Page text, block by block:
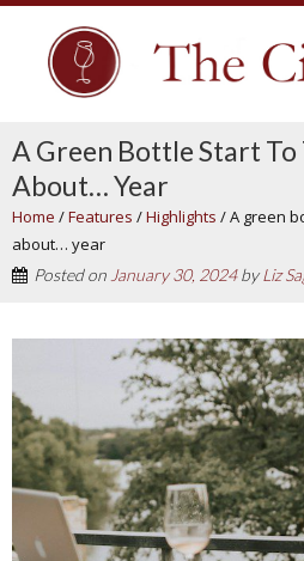
A Green Bottle Start To
About… Year
Home /Features /Highlights /A green
about… year
Posted onJanuary 30, 2024byLiz